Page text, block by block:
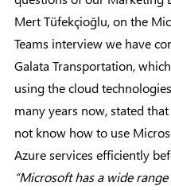
Mert Tüfekçioğlu, on the
Teams interview we have
Galata Transportation,
using the cloud
many years now, stated
not know how to use
Azure services efficiently
“Microsoft has a wide